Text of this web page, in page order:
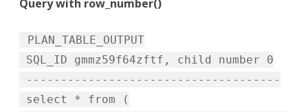
Query with row_number()
PLAN_TABLE_OUTPUT
SQL_ID gmmz59f64zftf, child number 0
-------------------------------------
select * from (